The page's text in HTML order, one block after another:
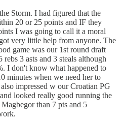
Storm. I had figured that the
20 or 25 points and IF they
I was going to call it a moral
very little help from anyone. The
game was our 1st round draft
3 asts and 3 steals although
I don't know what happened to
minutes when we need her to
impressed w our Croatian PG
looked really good running the
than 7 pts and 5